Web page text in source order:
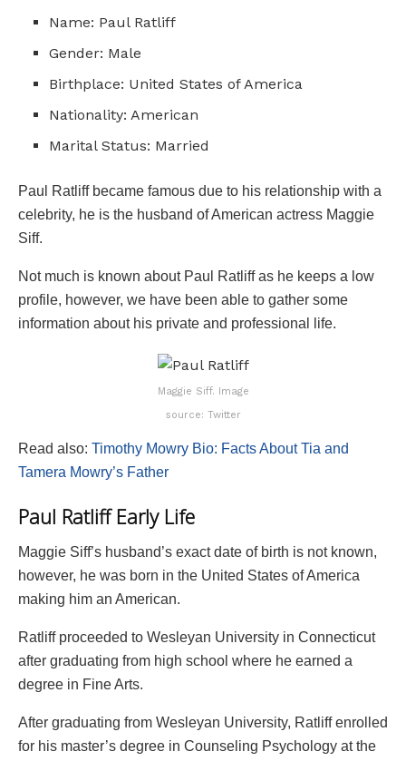
Name: Paul Ratliff
Gender: Male
Birthplace: United States of America
Nationality: American
Marital Status: Married
Paul Ratliff became famous due to his relationship with a
celebrity, he is the husband of American actress Maggie
Siff.
Not much is known about Paul Ratliff as he keeps a low
profile, however, we have been able to gather some
information about his private and professional life.
Maggie Siff. Image
source: Twitter
Read also: Timothy Mowry Bio: Facts About Tia and
Tamera Mowry’s Father
Paul Ratliff Early Life
Maggie Siff’s husband’s exact date of birth is not known,
however, he was born in the United States of America
making him an American.
Ratliff proceeded to Wesleyan University in Connecticut
after graduating from high school where he earned a
degree in Fine Arts.
After graduating from Wesleyan University, Ratliff enrolled
for his master’s degree in Counseling Psychology at the